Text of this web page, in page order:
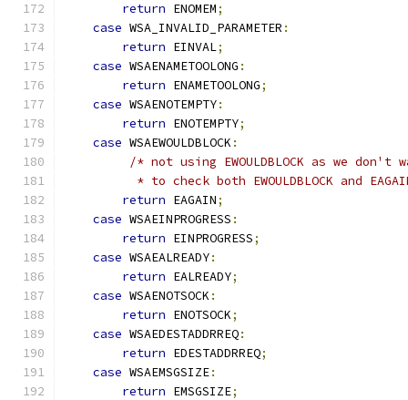
return ENOMEM;
case WSA_INVALID_PARAMETER :
return EINVAL;
case WSAENAMETOOLONG :
return ENAMETOOLONG;
case WSAENOTEMPTY:
return ENOTEMPTY;
case WSAEWOULDBLOCK :
/* not using EWOULDBLOCK as we don't
* to check both EWOULDBLOCK and
return EAGAIN;
case WSAEINPROGRESS :
return EINPROGRESS;
case WSAEALREADY:
return EALREADY;
case WSAENOTSOCK :
return ENOTSOCK;
case WSAEDESTADDRREQ:
return EDESTADDRREQ;
case WSAEMSGSIZE:
return EMSGSIZE;